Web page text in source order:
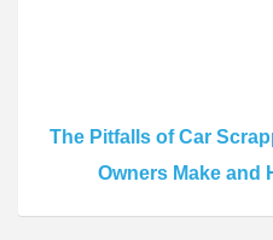
The Pitfalls of Car
Owners Make and